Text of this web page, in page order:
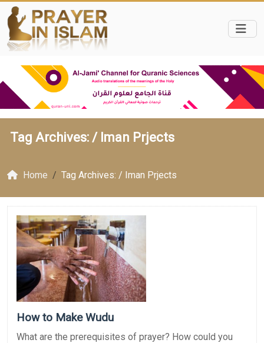
Tag Archives: / Iman Prjects
Home Tag Archives: / Iman Prjects
How to Make Wudu
What are the prerequisites of prayer? How could you